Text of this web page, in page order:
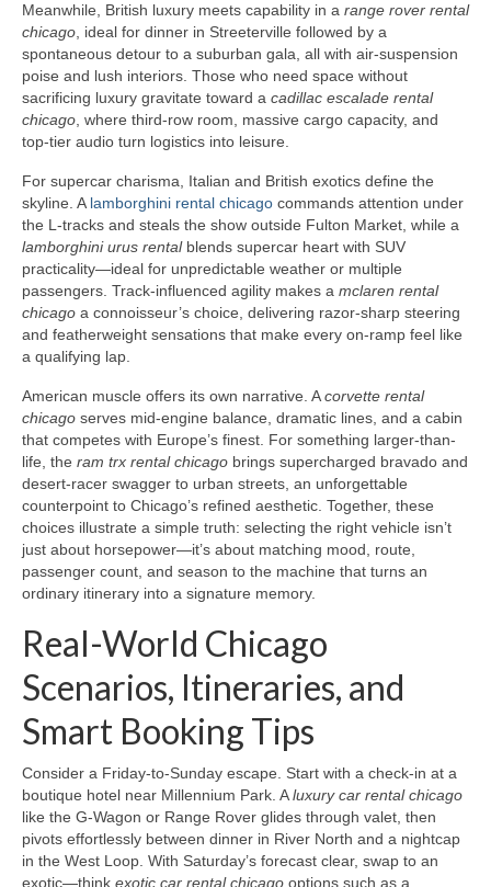
Meanwhile, British luxury meets capability in a range rover rental
chicago, ideal for dinner in Streeterville followed by a
spontaneous detour to a suburban gala, all with air-suspension
poise and lush interiors. Those who need space without
sacrificing luxury gravitate toward a cadillac escalade rental
chicago, where third-row room, massive cargo capacity, and
top-tier audio turn logistics into leisure.
For supercar charisma, Italian and British exotics define the
skyline. Alamborghini rental chicago commands attention under
the L-tracks and steals the show outside Fulton Market, while a
lamborghini urus rentalblends supercar heart with SUV
practicality—ideal for unpredictable weather or multiple
passengers. Track-influenced agility makes a mclaren rental
chicago a connoisseur’s choice, delivering razor-sharp steering
and featherweight sensations that make every on-ramp feel like
a qualifying lap.
American muscle offers its own narrative. Acorvette rental
chicago serves mid-engine balance, dramatic lines, and a cabin
that competes with Europe’s finest. For something larger-than-
life, the ram trx rental chicago brings supercharged bravado and
desert-racer swagger to urban streets, an unforgettable
counterpoint to Chicago’s refined aesthetic. Together, these
choices illustrate a simple truth: selecting the right vehicle isn’t
just about horsepower—it’s about matching mood, route,
passenger count, and season to the machine that turns an
ordinary itinerary into a signature memory.
Real-World Chicago
Scenarios, Itineraries, and
Smart Booking Tips
Consider a Friday-to-Sunday escape. Start with a check-in at a
boutique hotel near Millennium Park. Aluxury car rental chicago
like the G-Wagon or Range Rover glides through valet, then
pivots effortlessly between dinner in River North and a nightcap
in the West Loop. With Saturday’s forecast clear, swap to an
exotic—think exotic car rental chicago options such as a